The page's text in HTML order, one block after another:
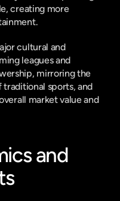
creating more
cultural and
leagues and
mirroring the
sports, and
market value and
and